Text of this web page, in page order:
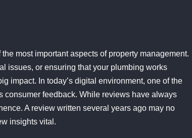
the most important aspects of property management.
issues, or ensuring that your plumbing works
impact. In today’s digital environment, one of the
consumer feedback. While reviews have always
A review written several years ago may no
insights vital.